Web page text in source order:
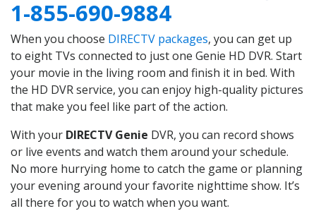
1-855-690-9884
When you choose DIRECTV packages, you can get up
to eight TVs connected to just one Genie HD DVR. Start
your movie in the living room and finish it in bed. With
the HD DVR service, you can enjoy high-quality pictures
that make you feel like part of the action.
With your DIRECTV Genie DVR, you can record shows
or live events and watch them around your schedule.
No more hurrying home to catch the game or planning
your evening around your favorite nighttime show. It’s
all there for you to watch when you want.